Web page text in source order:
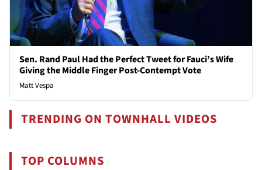
Sen. Rand Paul Had the Perfect Tweet for Fauci’s Wife
Giving the Middle Finger Post-Contempt Vote
Matt Vespa
TRENDING ON TOWNHALL VIDEOS
TOP COLUMNS